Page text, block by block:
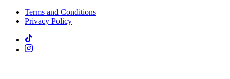
Terms and Conditions
Privacy Policy